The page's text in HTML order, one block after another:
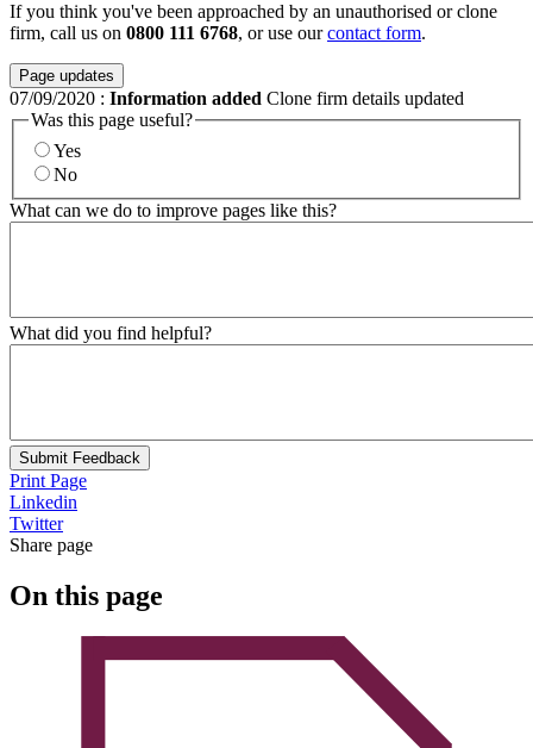
If you think you've been approached by an unauthorised or clone
firm, call us on 0800 111 6768, or use ourcontact form.
Page updates
07/09/2020 : Information added Clone firm details updated
Was this page useful?
Yes
No
What can we do to improve pages like this?
What did you find helpful?
Submit Feedback
Print Page
Linkedin
Twitter
Share page
On this page